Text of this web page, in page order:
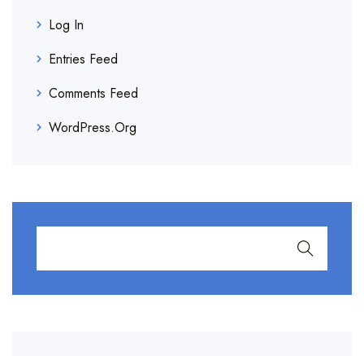
Log In
Entries Feed
Comments Feed
WordPress.org